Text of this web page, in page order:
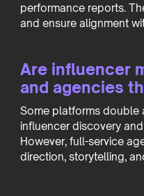
performance reports.
and ensure alignment
Are influencer
and agencies
Some platforms double
influencer discovery
However, full-service
direction, storytelling,